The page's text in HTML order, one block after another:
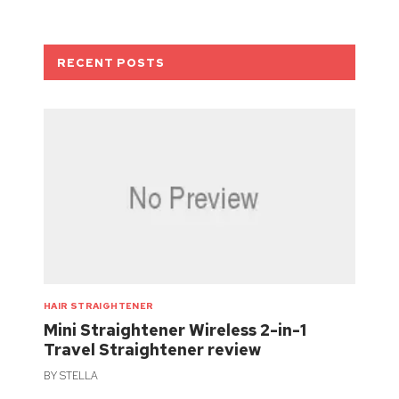
RECENT POSTS
HAIR STRAIGHTENER
Mini Straightener Wireless 2-in-1
Travel Straightener review
BYSTELLA